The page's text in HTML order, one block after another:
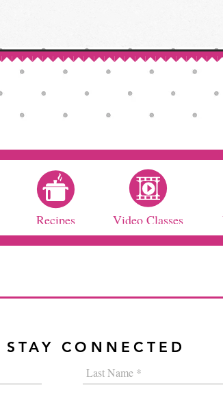
Recipes Video Classes
STAY CONNECTED